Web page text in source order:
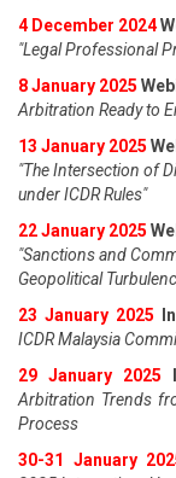
4 December 2024
"Legal Professional
8 January 2025
Arbitration Ready to
13 January 2025
"The Intersection of
under ICDR Rules"
22 January 2025
"Sanctions and
Geopolitical
23 January 2025
ICDR Malaysia
29 January 2025
Arbitration Trends
Process
30-31 January